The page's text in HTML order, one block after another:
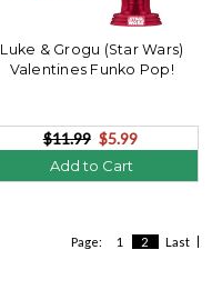
Luke & Grogu (Star Wars)
Valentines Funko Pop!
$11.99 $5.99
Add to Cart
Page: 1 2 Last